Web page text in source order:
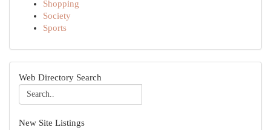
Shopping
Society
Sports
Web Directory Search
New Site Listings